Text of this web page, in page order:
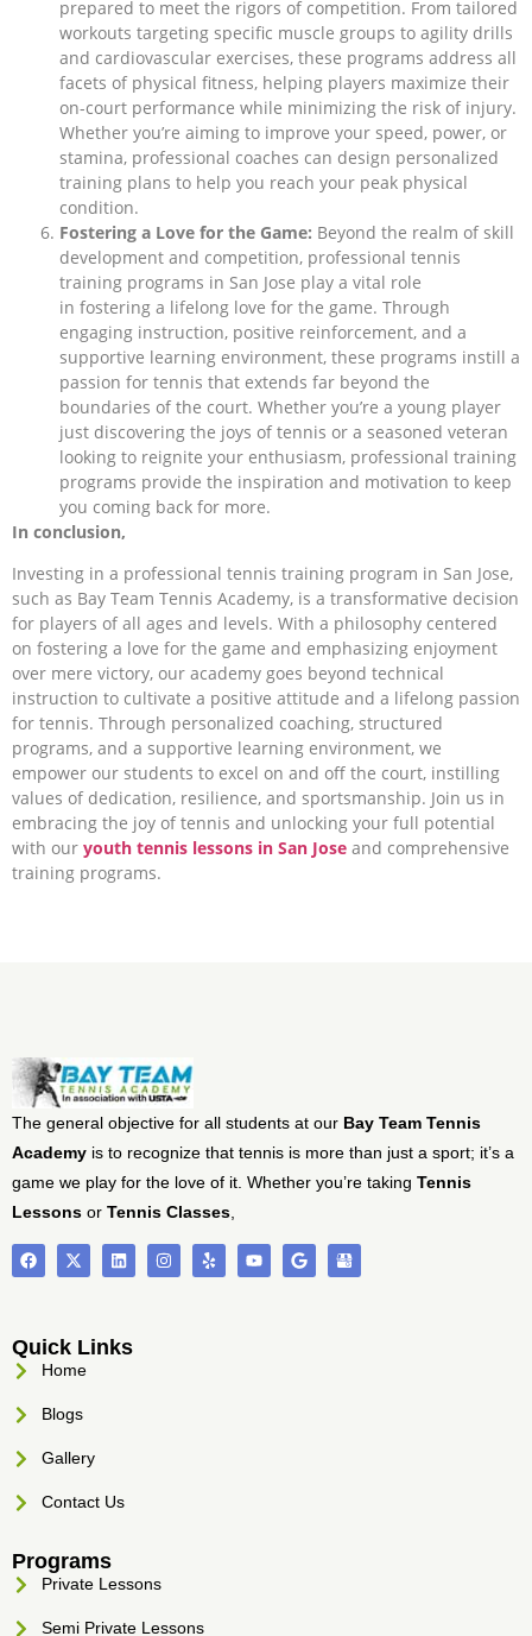
prepared to meet the rigors of competition. From tailored
workouts targeting specific muscle groups to agility drills
and cardiovascular exercises, these programs address all
facets of physical fitness, helping players maximize their
on-court performance while minimizing the risk of injury.
Whether you’re aiming to improve your speed, power, or
stamina, professional coaches can design personalized
training plans to help you reach your peak physical
condition.
Fostering a Love for the Game: Beyond the realm of skill
development and competition, professional tennis
training programs in San Jose play a vital role
in fostering a lifelong love for the game. Through
engaging instruction, positive reinforcement, and a
supportive learning environment, these programs instill a
passion for tennis that extends far beyond the
boundaries of the court. Whether you’re a young player
just discovering the joys of tennis or a seasoned veteran
looking to reignite your enthusiasm, professional training
programs provide the inspiration and motivation to keep
you coming back for more.
In conclusion,
Investing in a professional tennis training program in San Jose,
such as Bay Team Tennis Academy, is a transformative decision
for players of all ages and levels. With a philosophy centered
on fostering a love for the game and emphasizing enjoyment
over mere victory, our academy goes beyond technical
instruction to cultivate a positive attitude and a lifelong passion
for tennis. Through personalized coaching, structured
programs, and a supportive learning environment, we
empower our students to excel on and off the court, instilling
values of dedication, resilience, and sportsmanship. Join us in
embracing the joy of tennis and unlocking your full potential
with our youth tennis lessons in San Jose and comprehensive
training programs.
The general objective for all students at our Bay Team Tennis
Academy is to recognize that tennis is more than just a sport; it’s a
game we play for the love of it. Whether you’re taking Tennis
Lessons or Tennis Classes
Quick Links
Home
Blogs
Gallery
Contact Us
Programs
Private Lessons
Semi Private Lessons